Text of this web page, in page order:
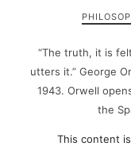
“The truth, it is
utters it.” George
1943. Orwell
the
This content